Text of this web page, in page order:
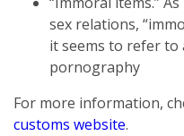
sex relations,
it seems to refer
pornography
For more information,
customs website.